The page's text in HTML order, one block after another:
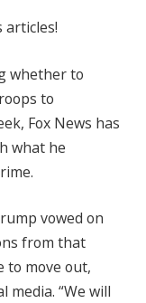
articles!
whether to
to
Fox News has
what he
vowed on
from that
to move out,
media. “We will